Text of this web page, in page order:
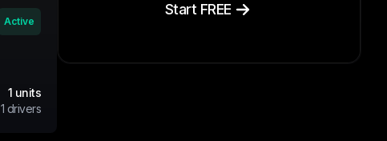
Active
1 units
1 drivers
Start FREE